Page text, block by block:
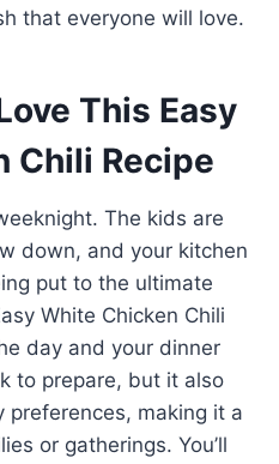
that everyone will love.
This Easy
Chili Recipe
The kids are
down, and your kitchen
put to the ultimate
White Chicken Chili
day and your dinner
to prepare, but it also
preferences, making it a
or gatherings. You’ll